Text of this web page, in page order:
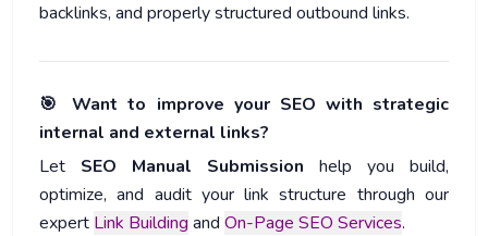
backlinks, and properly structured outbound links.
🎯 Want to improve your SEO with strategic
internal and external links?
Let SEO Manual Submission help you build,
optimize, and audit your link structure through our
expert Link Building and On-Page SEO Services.